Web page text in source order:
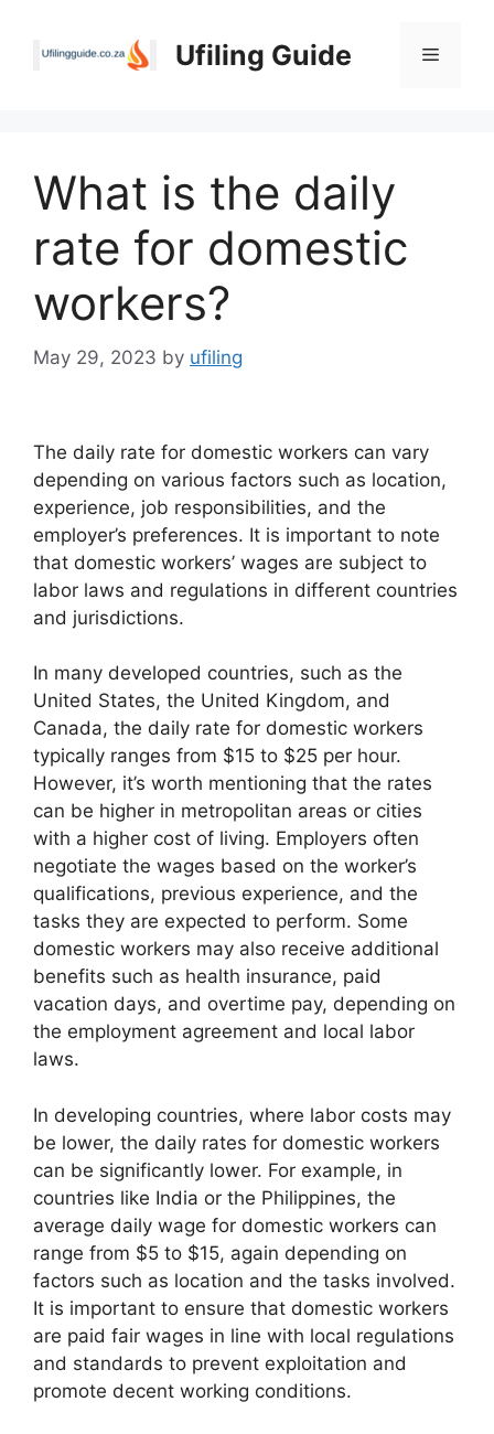
Ufiling Guide Menu
What is the daily
rate for domestic
workers?
May 29, 2023 by ufiling
The daily rate for domestic workers can vary
depending on various factors such as location,
experience, job responsibilities, and the
employer’s preferences. It is important to note
that domestic workers’ wages are subject to
labor laws and regulations in different countries
and jurisdictions.
In many developed countries, such as the
United States, the United Kingdom, and
Canada, the daily rate for domestic workers
typically ranges from $15 to $25 per hour.
However, it’s worth mentioning that the rates
can be higher in metropolitan areas or cities
with a higher cost of living. Employers often
negotiate the wages based on the worker’s
qualifications, previous experience, and the
tasks they are expected to perform. Some
domestic workers may also receive additional
benefits such as health insurance, paid
vacation days, and overtime pay, depending on
the employment agreement and local labor
laws.
In developing countries, where labor costs may
be lower, the daily rates for domestic workers
can be significantly lower. For example, in
countries like India or the Philippines, the
average daily wage for domestic workers can
range from $5 to $15, again depending on
factors such as location and the tasks involved.
It is important to ensure that domestic workers
are paid fair wages in line with local regulations
and standards to prevent exploitation and
promote decent working conditions.